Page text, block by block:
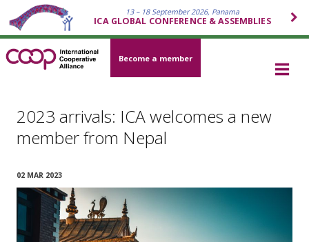
13 – 18 September 2026, Panama
ICA GLOBAL CONFERENCE & ASSEMBLIES
Become a member
2023 arrivals: ICA welcomes a new
member from Nepal
02 MAR 2023